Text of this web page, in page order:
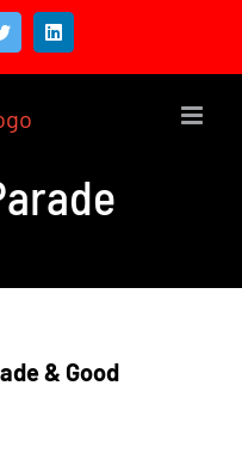
TwitterLinkedIn
& Good